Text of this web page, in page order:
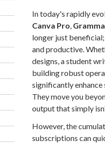
In today's rapidly
Canva Pro,
longer just
and productive.
designs, a student
building robust
significantly enhance
They move you
output that simply
However, the
subscriptions can